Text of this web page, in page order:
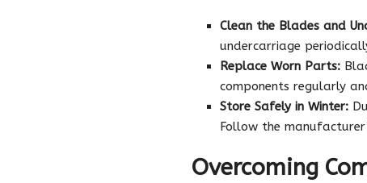
Clean the Blades and
undercarriage
Replace Worn Parts:
components regularly
Store Safely in Winter:
Follow the
Overcoming